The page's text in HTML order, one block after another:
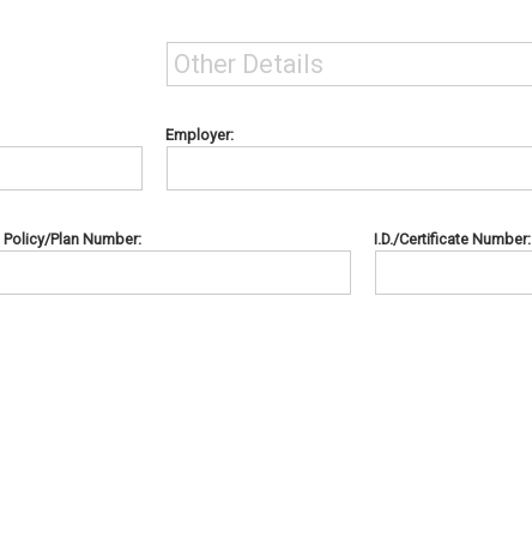
Employer:
Plan Number: I.D./Certificate Number: